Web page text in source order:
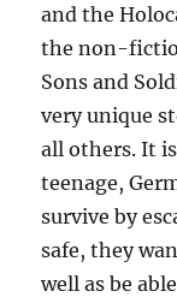
and the
the non-
Sons and
very unique
all others. It
teenage,
survive by
safe, they
well as be